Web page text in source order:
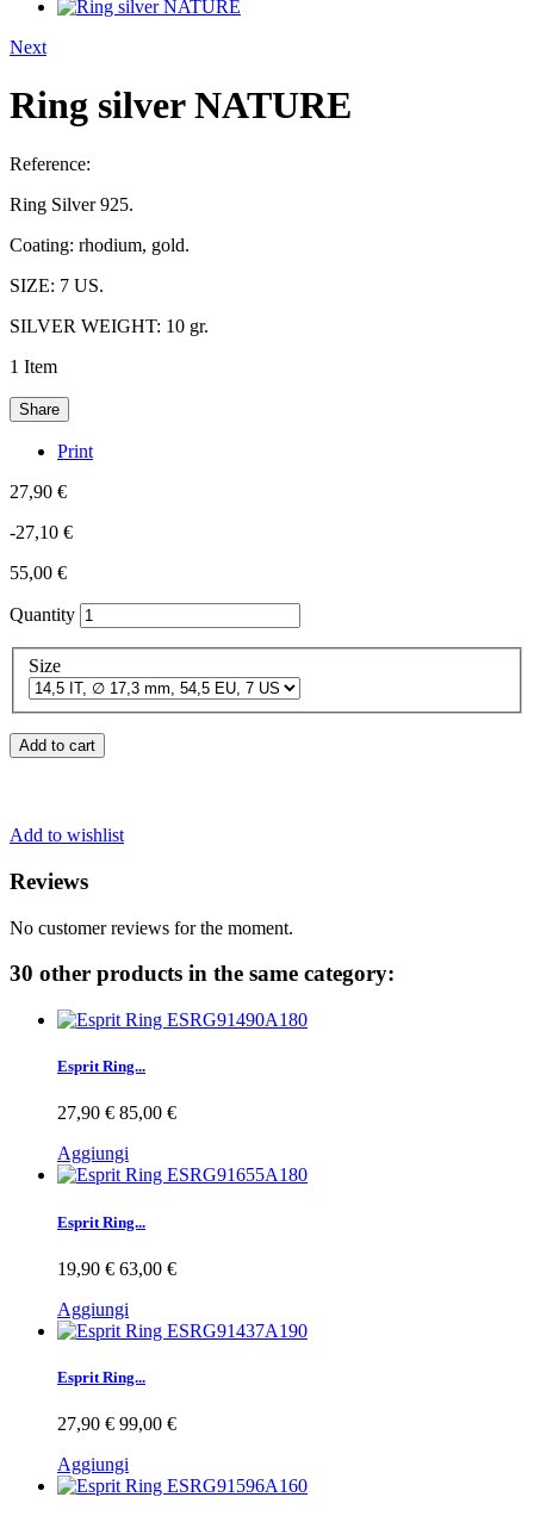
Next
Ring silver NATURE
Reference:
Ring Silver 925.
Coating: rhodium, gold.
SIZE: 7 US.
SILVER WEIGHT: 10 gr.
1 Item
Share
Print
27,90 €
-27,10 €
55,00 €
Quantity
Size
Add to cart
Add to wishlist
Reviews
No customer reviews for the moment.
30 other products in the same category:
Esprit Ring...
27,90 € 85,00 €
Aggiungi
Esprit Ring...
19,90 € 63,00 €
Aggiungi
Esprit Ring...
27,90 € 99,00 €
Aggiungi